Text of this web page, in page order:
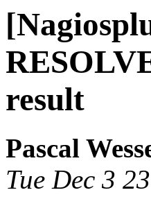
result
Pascal
Tue Dec 3